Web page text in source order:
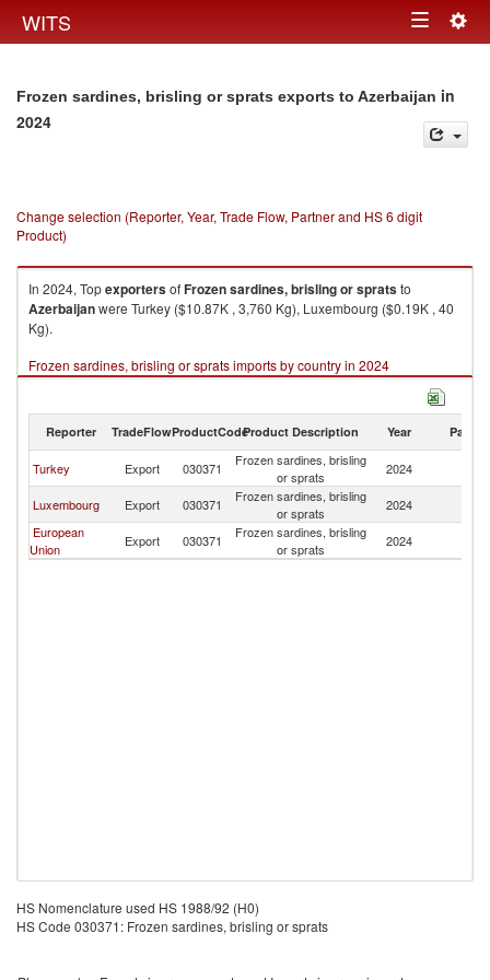
WITS Toggle
Frozen sardines, brisling or sprats exports to Azerbaijan in
2024
Change selection (Reporter, Year, Trade Flow, Partner and HS 6 digit
Product)
In 2024, TopexportersofFrozen sardines, brisling or spratsto
Azerbaijanwere Turkey ($10.87K , 3,760 Kg), Luxembourg ($0.19K , 40
Kg).
Frozen sardines, brisling or sprats imports by country in 2024
Reporter TradeFlowProductCodeProduct Description Year Partner
Turkey Export 030371
Frozen sardines, brisling
or sprats
2024
Luxembourg Export 030371
Frozen sardines, brisling
or sprats
2024
European
Union
Export 030371
Frozen sardines, brisling
or sprats
2024
HS Nomenclature used HS 1988/92 (H0)
HS Code 030371: Frozen sardines, brisling or sprats